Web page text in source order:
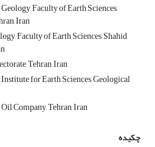
Faculty of Earth Sciences,
Iran
Faculty of Earth Sciences, Shahid
Tehran, Iran
for Earth Sciences, Geological
Company, Tehran, Iran
چکیده